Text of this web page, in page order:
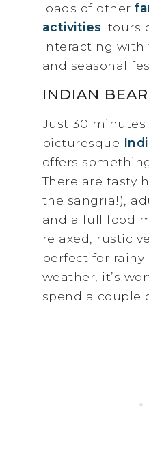
loads of other
activities: tours
interacting with
and seasonal
INDIAN
Just 30 minutes
picturesque
offers
There are tasty
the sangria!),
and a full food
relaxed, rustic
perfect for rainy
weather, it’s
spend a couple